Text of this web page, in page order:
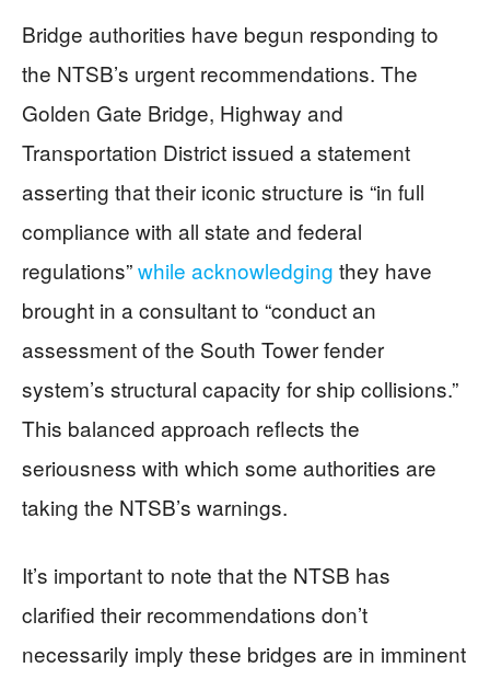
Bridge authorities have begun responding to
the NTSB’s urgent recommendations. The
Golden Gate Bridge, Highway and
Transportation District issued a statement
asserting that their iconic structure is “in full
compliance with all state and federal
regulations”while acknowledging they have
brought in a consultant to “conduct an
assessment of the South Tower fender
system’s structural capacity for ship collisions.”
This balanced approach reflects the
seriousness with which some authorities are
taking the NTSB’s warnings.
It’s important to note that the NTSB has
clarified their recommendations don’t
necessarily imply these bridges are in imminent